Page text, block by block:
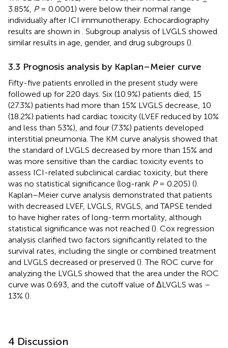
3.85%, P= 0.0001) were below their normal range
individually after ICI immunotherapy. Echocardiography
results are shown in
. Subgroup analysis of LVGLS showed
similar results in age, gender, and drug subgroups ().
3.3 Prognosis analysis by Kaplan–Meier curve
Fifty-five patients enrolled in the present study were
followed up for 220 days. Six (10.9%) patients died, 15
(27.3%) patients had more than 15% LVGLS decrease, 10
(18.2%) patients had cardiac toxicity (LVEF reduced by 10%
and less than 53%), and four (7.3%) patients developed
interstitial pneumonia. The KM curve analysis showed that
the standard of LVGLS decreased by more than 15% and
was more sensitive than the cardiac toxicity events to
assess ICI-related subclinical cardiac toxicity, but there
was no statistical significance (log-rank P= 0.205) ().
Kaplan–Meier curve analysis demonstrated that patients
with decreased LVEF, LVGLS, RVGLS, and TAPSE tended
to have higher rates of long-term mortality, although
statistical significance was not reached (). Cox regression
analysis clarified two factors significantly related to the
survival rates, including the single or combined treatment
and LVGLS decreased or preserved (). The ROC curve for
analyzing the LVGLS showed that the area under the ROC
curve was 0.693, and the cutoff value of ΔLVGLS was –
13% ().
4 Discussion